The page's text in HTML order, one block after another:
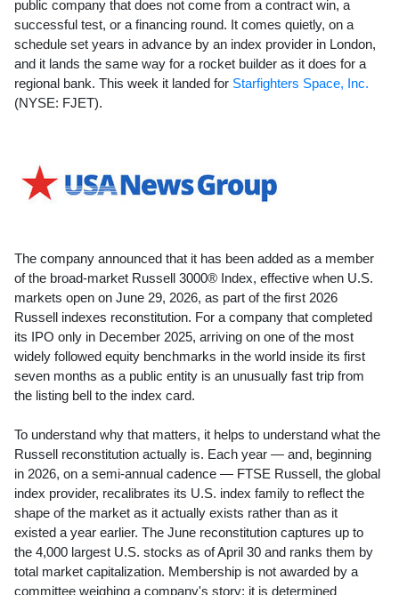
public company that does not come from a contract win, a
successful test, or a financing round. It comes quietly, on a
schedule set years in advance by an index provider in London,
and it lands the same way for a rocket builder as it does for a
regional bank. This week it landed for Starfighters Space, Inc.
(NYSE: FJET).
The company announced that it has been added as a member
of the broad-market Russell 3000® Index, effective when U.S.
markets open on June 29, 2026, as part of the first 2026
Russell indexes reconstitution. For a company that completed
its IPO only in December 2025, arriving on one of the most
widely followed equity benchmarks in the world inside its first
seven months as a public entity is an unusually fast trip from
the listing bell to the index card.
To understand why that matters, it helps to understand what the
Russell reconstitution actually is. Each year — and, beginning
in 2026, on a semi-annual cadence — FTSE Russell, the global
index provider, recalibrates its U.S. index family to reflect the
shape of the market as it actually exists rather than as it
existed a year earlier. The June reconstitution captures up to
the 4,000 largest U.S. stocks as of April 30 and ranks them by
total market capitalization. Membership is not awarded by a
committee weighing a company's story; it is determined